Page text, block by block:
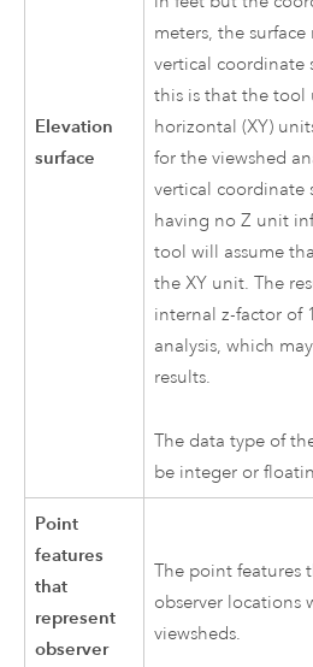
Elevation
surface
meters, the
vertical coordinate
this is that the tool
horizontal (XY)
for the viewshed
vertical coordinate
having no Z unit
tool will assume
the XY unit. The
internal z-factor of
analysis, which
results.
The data type of
be integer or
Point
features
that
represent
observer
The point features
observer locations
viewsheds.